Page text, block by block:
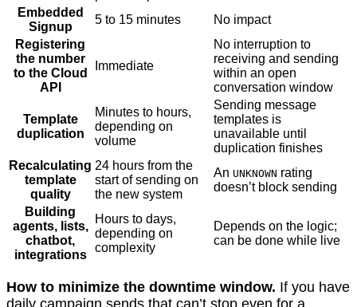
Embedded
Signup
5 to 15 minutes
No impact
Registering
the number
to the Cloud
API
Immediate
No interruption to
receiving and sending
within an open
conversation window
Template
duplication
Minutes to hours,
depending on
volume
Sending message
templates is
unavailable until
duplication finishes
Recalculating
template
quality
24 hours from the
start of sending on
the new system
An UNKNOWN rating
doesn’t block sending
Building
agents, lists,
chatbot,
integrations
Hours to days,
depending on
complexity
Depends on the logic;
can be done while live
How to minimize the downtime window. If you have
daily campaign sends that can’t stop even for a